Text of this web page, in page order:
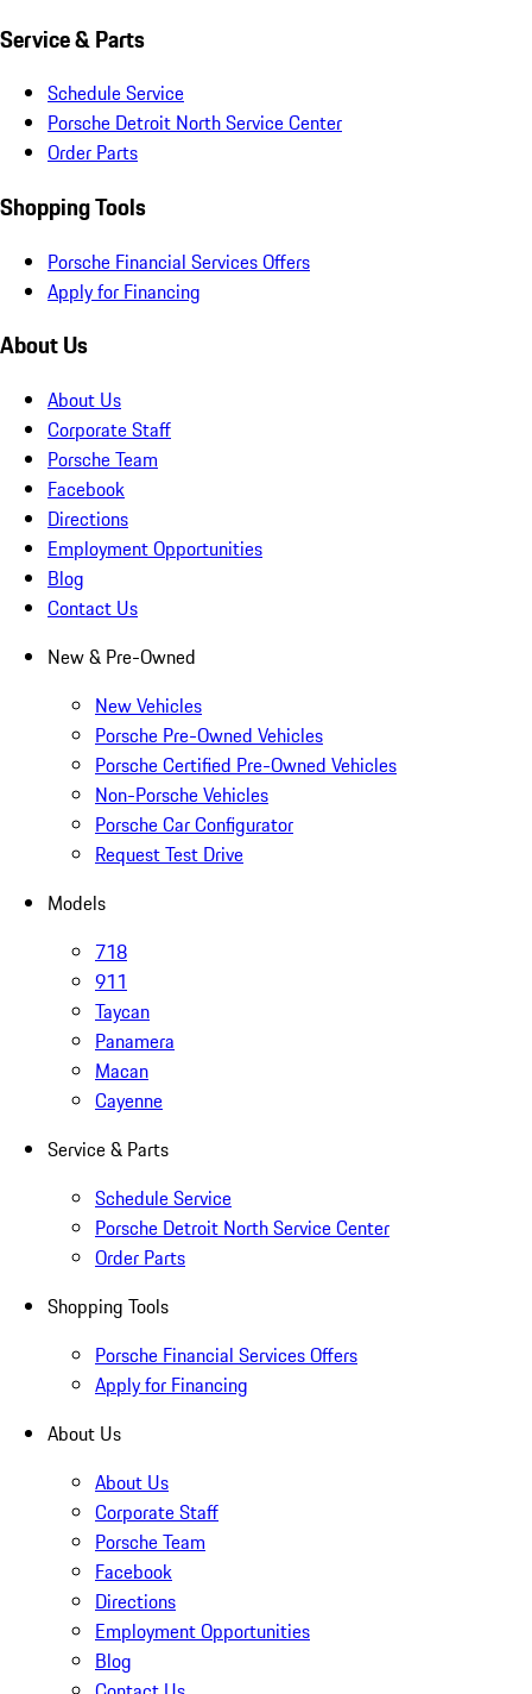
Service & Parts
Schedule Service
Porsche Detroit North Service Center
Order Parts
Shopping Tools
Porsche Financial Services Offers
Apply for Financing
About Us
About Us
Corporate Staff
Porsche Team
Facebook
Directions
Employment Opportunities
Blog
Contact Us
New & Pre-Owned
New Vehicles
Porsche Pre-Owned Vehicles
Porsche Certified Pre-Owned Vehicles
Non-Porsche Vehicles
Porsche Car Configurator
Request Test Drive
Models
718
911
Taycan
Panamera
Macan
Cayenne
Service & Parts
Schedule Service
Porsche Detroit North Service Center
Order Parts
Shopping Tools
Porsche Financial Services Offers
Apply for Financing
About Us
About Us
Corporate Staff
Porsche Team
Facebook
Directions
Employment Opportunities
Blog